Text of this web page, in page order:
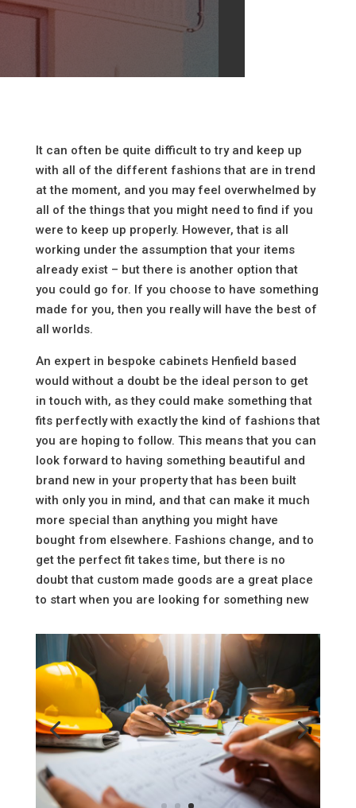
It can often be quite difficult to try and keep up
with all of the different fashions that are in trend
at the moment, and you may feel overwhelmed by
all of the things that you might need to find if you
were to keep up properly. However, that is all
working under the assumption that your items
already exist – but there is another option that
you could go for. If you choose to have something
made for you, then you really will have the best of
all worlds.
An expert in bespoke cabinets Henfield based
would without a doubt be the ideal person to get
in touch with, as they could make something that
fits perfectly with exactly the kind of fashions that
you are hoping to follow. This means that you can
look forward to having something beautiful and
brand new in your property that has been built
with only you in mind, and that can make it much
more special than anything you might have
bought from elsewhere. Fashions change, and to
get the perfect fit takes time, but there is no
doubt that custom made goods are a great place
to start when you are looking for something new